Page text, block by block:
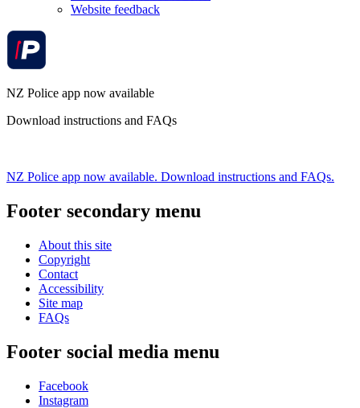
Website feedback
NZ Police app now available
Download instructions and FAQs
NZ Police app now available. Download instructions and FAQs.
Footer secondary menu
About this site
Copyright
Contact
Accessibility
Site map
FAQs
Footer social media menu
Facebook
Instagram